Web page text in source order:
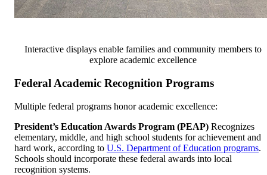
Interactive displays enable families and community members to
explore academic excellence
Federal Academic Recognition Programs
Multiple federal programs honor academic excellence:
President’s Education Awards Program (PEAP) Recognizes
elementary, middle, and high school students for achievement and
hard work, according to U.S. Department of Education programs.
Schools should incorporate these federal awards into local
recognition systems.